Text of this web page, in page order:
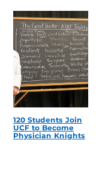
120 Students Join
UCF to Become
Physician Knights